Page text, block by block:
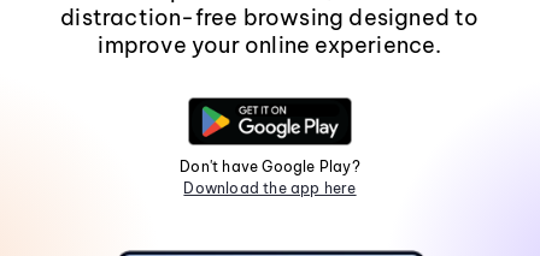
distraction-free browsing designed to
improve your online experience.
Don't have Google Play?
Download the app here